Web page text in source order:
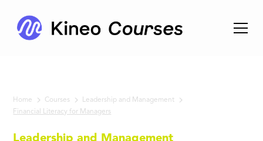
Home Courses
Leadership and Management
Financial Literacy for Managers
Leadership and Management